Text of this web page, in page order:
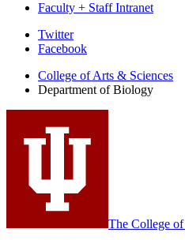
Faculty + Staff Intranet
Department
Biology
media
channels
Twitter
Facebook
College of Arts & Sciences
Department of Biology
The College of